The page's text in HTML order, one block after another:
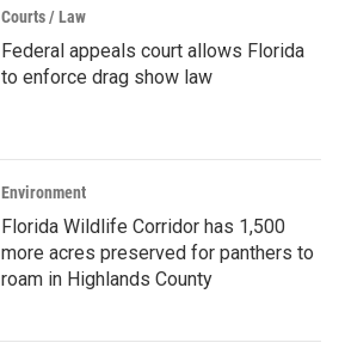
Courts / Law
Federal appeals court allows Florida
to enforce drag show law
Environment
Florida Wildlife Corridor has 1,500
more acres preserved for panthers to
roam in Highlands County